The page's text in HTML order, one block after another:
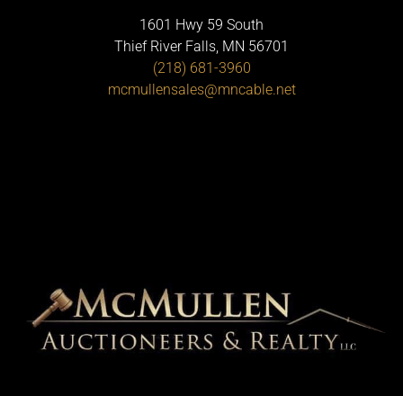
1601 Hwy 59 South
Thief River Falls, MN 56701
(218) 681-3960
mcmullensales@mncable.net